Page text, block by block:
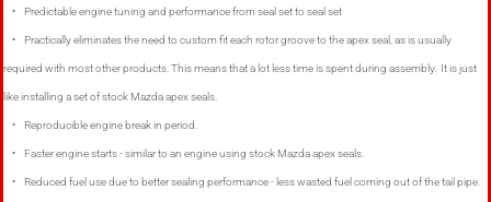
• Predictable engine tuning and performance from seal set to seal set
• Practically eliminates the need to custom fit each rotor groove to the apex seal, as is usually
required with most other products. This means that a lot less time is spent during assembly. It is just
like installing a set of stock Mazda apex seals.
• Reproducible engine break in period.
• Faster engine starts - similar to an engine using stock Mazda apex seals.
• Reduced fuel use due to better sealing performance - less wasted fuel coming out of the tail pipe.